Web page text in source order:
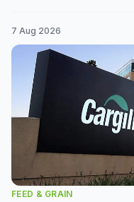
7 Aug 2026
FEED & GRAIN